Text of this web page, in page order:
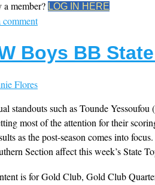
a member? LOG IN HERE
comment
Boys BB
Flores
standouts such as Tounde
most of the attention for their
as the post-season comes into
Section affect this week’s State
is for Gold Club, Gold Club